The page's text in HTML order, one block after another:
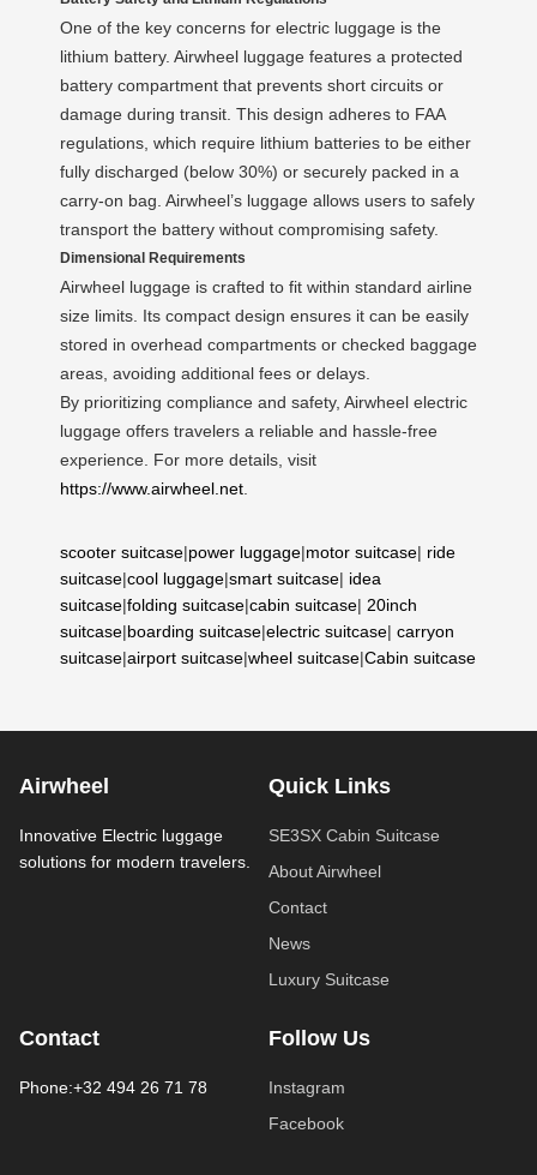
One of the key concerns for electric luggage is the
lithium battery. Airwheel luggage features a protected
battery compartment that prevents short circuits or
damage during transit. This design adheres to FAA
regulations, which require lithium batteries to be either
fully discharged (below 30%) or securely packed in a
carry-on bag. Airwheel’s luggage allows users to safely
transport the battery without compromising safety.
Dimensional Requirements
Airwheel luggage is crafted to fit within standard airline
size limits. Its compact design ensures it can be easily
stored in overhead compartments or checked baggage
areas, avoiding additional fees or delays.
By prioritizing compliance and safety, Airwheel electric
luggage offers travelers a reliable and hassle-free
experience. For more details, visit
https://www.airwheel.net
scooter suitcase|power luggage|motor suitcase| ride
suitcase|cool luggage|smart suitcase| idea
suitcase|folding suitcase|cabin suitcase| 20inch
suitcase|boarding suitcase|electric suitcase| carryon
suitcase|airport suitcase|wheel suitcase|Cabin suitcase
Airwheel
Innovative Electric luggage
solutions for modern travelers.
Quick Links
SE3SX Cabin Suitcase
About Airwheel
Contact
News
Luxury Suitcase
Contact
Phone:+32 494 26 71 78
Follow Us
Instagram
Facebook